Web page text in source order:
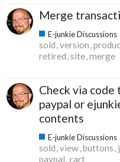
Merge
E-junkie Discussions
sold version
retired site merge
Check via
paypal or
contents
E-junkie Discussions
sold view buttons
paypal cart